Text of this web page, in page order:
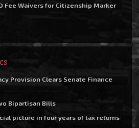
Fee Waivers for Citizenship Marker
Provision Clears Senate Finance
Bipartisan Bills
picture in four years of tax returns